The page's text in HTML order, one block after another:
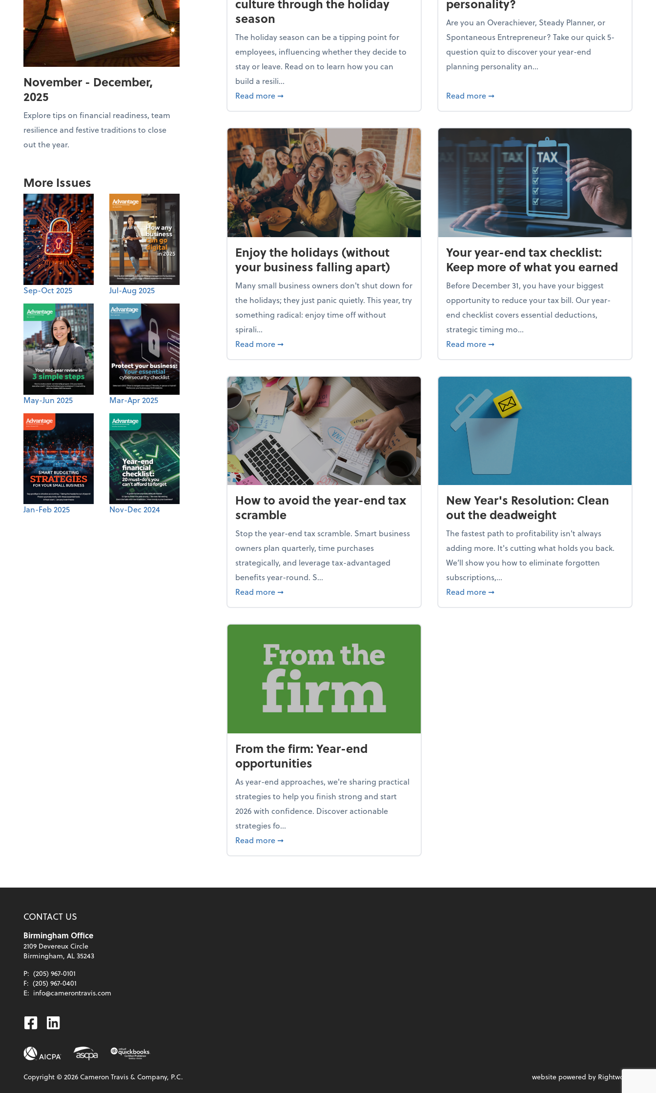
November - December,
2025
Explore tips on financial readiness, team
resilience and festive traditions to close
out the year.
More Issues
Sep-Oct 2025 Jul-Aug 2025
May-Jun 2025 Mar-Apr 2025
Jan-Feb 2025 Nov-Dec 2024
culture through the holiday
season
The holiday season can be a tipping point for
employees, influencing whether they decide to
stay or leave. Read on to learn how you can
build a resili...
Read more about Building a resilient team culture through the holiday season
➞
personality?
Are you an Overachiever, Steady Planner, or
Spontaneous Entrepreneur? Take our quick 5-
question quiz to discover your year-end
planning personality an...
Read more about What's your year-end planning
➞
Enjoy the holidays (without
your business falling apart)
Many small business owners don't shut down for
the holidays; they just panic quietly. This year, try
something radical: enjoy time off without
spirali...
Read more about Enjoy the holidays (without your business falling apart)
➞
Your year-end tax checklist:
Keep more of what you earned
Before December 31, you have your biggest
opportunity to reduce your tax bill. Our year-
end checklist covers essential deductions,
strategic timing mo...
Read more about Your year-end tax checklist: Keep
➞
How to avoid the year-end tax
scramble
Stop the year-end tax scramble. Smart business
owners plan quarterly, time purchases
strategically, and leverage tax-advantaged
benefits year-round. S...
Read more about How to avoid the year-end tax scramble
➞
New Year's Resolution: Clean
out the deadweight
The fastest path to profitability isn't always
adding more. It's cutting what holds you back.
We’ll show you how to eliminate forgotten
subscriptions,...
Read more about New Year's Resolution: Clean out the
➞
From the firm: Year-end
opportunities
As year-end approaches, we're sharing practical
strategies to help you finish strong and start
2026 with confidence. Discover actionable
strategies fo...
Read more about From the firm: Year-end opportunities
➞
CONTACT US
Birmingham Office
2109 Devereux Circle
Birmingham, AL 35243
P: (205) 967-0101
F: (205) 967-0401
E: info@camerontravis.com
Facebook
Linkedin
Copyright ©2026 Cameron Travis & Company, P.C. website powered by Rightworks